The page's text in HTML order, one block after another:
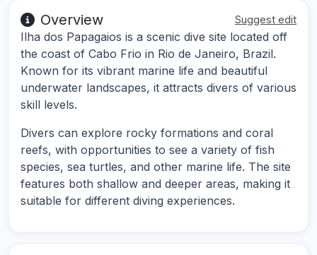
Overview Suggest edit
Ilha dos Papagaios is a scenic dive site located off
the coast of Cabo Frio in Rio de Janeiro, Brazil.
Known for its vibrant marine life and beautiful
underwater landscapes, it attracts divers of various
skill levels.
Divers can explore rocky formations and coral
reefs, with opportunities to see a variety of fish
species, sea turtles, and other marine life. The site
features both shallow and deeper areas, making it
suitable for different diving experiences.